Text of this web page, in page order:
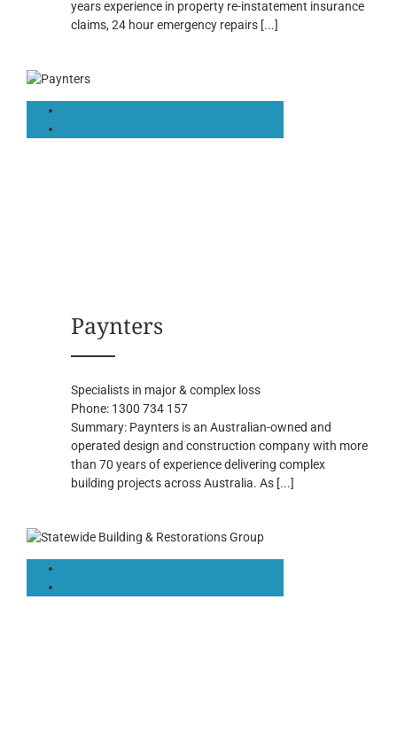
years experience in property re-instatement insurance
claims, 24 hour emergency repairs [...]
Paynters
Specialists in major & complex loss
Phone: 1300 734 157
Summary: Paynters is an Australian-owned and
operated design and construction company with more
than 70 years of experience delivering complex
building projects across Australia. As [...]